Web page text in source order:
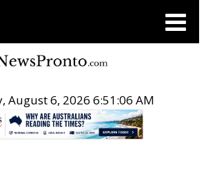
August 6, 2026 6:51:06 AM